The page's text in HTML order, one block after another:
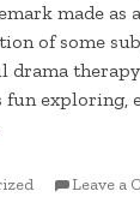
made as
of some
fun exploring,
Leave a